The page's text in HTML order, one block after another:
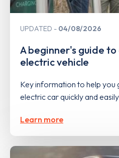
UPDATED 04/08/2026
A beginner's guide
electric vehicle
Key information to help you
electric car quickly and easily
Learn more